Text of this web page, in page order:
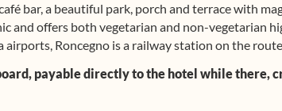
bar, a beautiful park, porch and terrace with
and offers both vegetarian and non-vegetarian
airports, Roncegno is a railway station on the
payable directly to the hotel while there,